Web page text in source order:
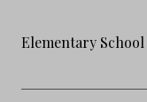
Elementary School